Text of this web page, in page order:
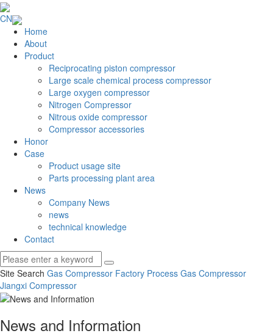
CN
Home
About
Product
Reciprocating piston compressor
Large scale chemical process compressor
Large oxygen compressor
Nitrogen Compressor
Nitrous oxide compressor
Compressor accessories
Honor
Case
Product usage site
Parts processing plant area
News
Company News
news
technical knowledge
Contact
Site Search Gas Compressor Factory Process Gas Compressor
Jiangxi Compressor
News and Information